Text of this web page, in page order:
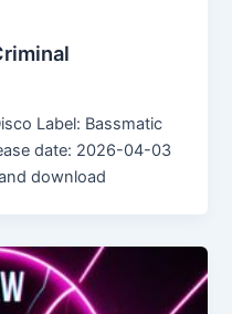
Label: Bassmatic
date: 2026-04-03
download